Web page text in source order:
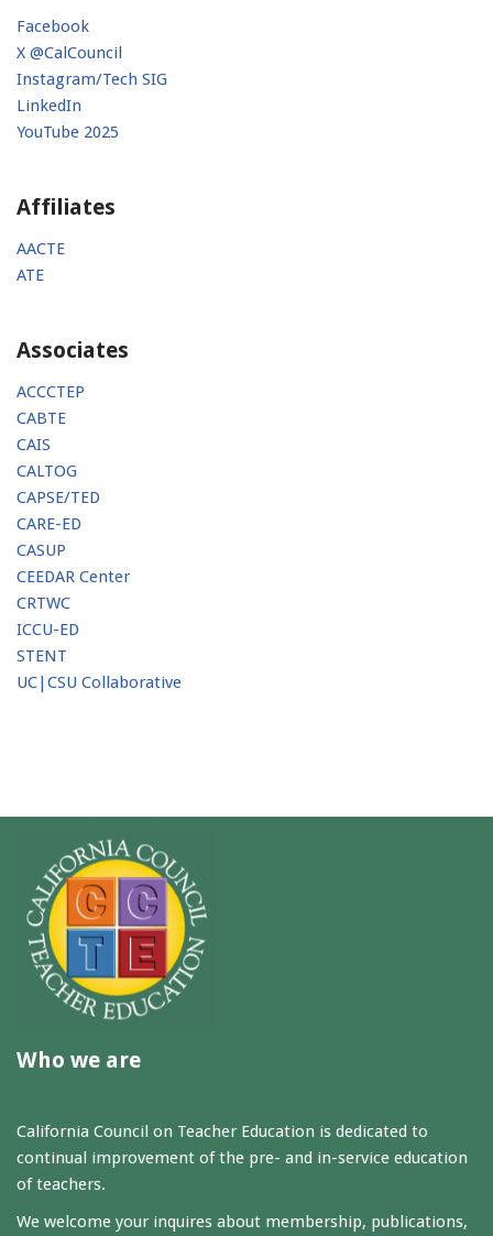
Facebook
X @CalCouncil
Instagram/Tech SIG
LinkedIn
YouTube 2025
Affiliates
AACTE
ATE
Associates
ACCCTEP
CABTE
CAIS
CALTOG
CAPSE/TED
CARE-ED
CASUP
CEEDAR Center
CRTWC
ICCU-ED
STENT
UC|CSU Collaborative
Who we are
California Council on Teacher Education is dedicated to
continual improvement of the pre- and in-service education
of teachers.
We welcome your inquires about membership, publications,